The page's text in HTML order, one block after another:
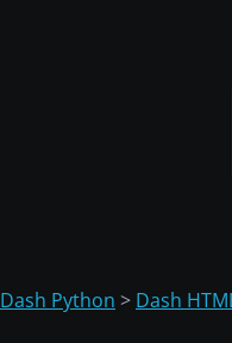
Dash Python > Dash